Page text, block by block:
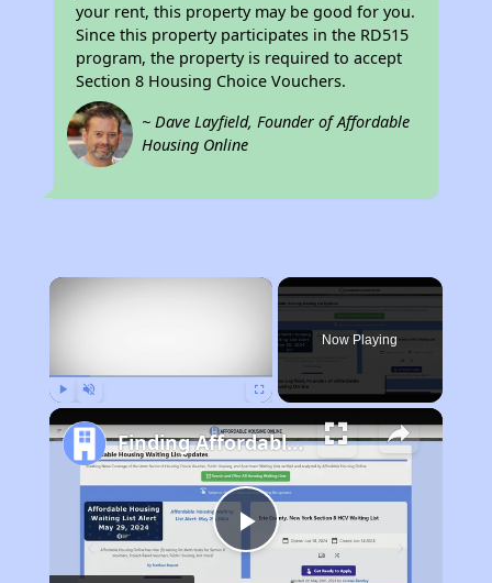
your rent, this property may be good for you.
Since this property participates in the RD515
program, the property is required to accept
Section 8 Housing Choice Vouchers.
~ Dave Layfield, Founder of Affordable
Housing Online
×
Now Playing
Play
Finding Affordable Housing in West Virginia